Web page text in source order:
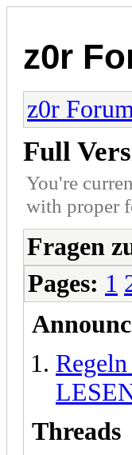
z0r
z0r
Full
You're
with proper
Fragen
Pages: 1
Threads